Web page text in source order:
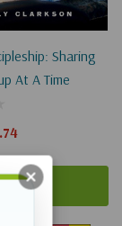
Sharing
At A Time
To Cart